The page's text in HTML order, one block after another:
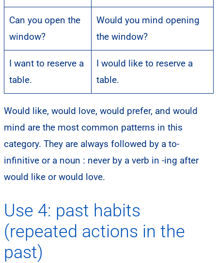
Can you open the
window?
Would you mind opening
the window?
I want to reserve a
table.
I would like to reserve a
table.
Would like, would love, would prefer, and would
mind are the most common patterns in this
category. They are always followed by a to-
infinitive or a noun : never by a verb in -ing after
would like or would love.
Use 4: past habits
(repeated actions in the
past)